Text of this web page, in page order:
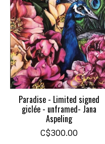
Paradise - Limited signed
giclée - unframed- Jana
Aspeling
C$300.00